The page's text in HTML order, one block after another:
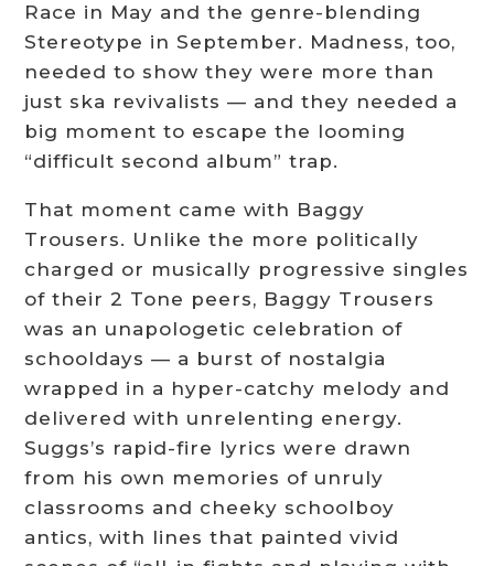
Race in May and the genre-blending
Stereotype in September. Madness, too,
needed to show they were more than
just ska revivalists — and they needed a
big moment to escape the looming
“difficult second album” trap.
That moment came with Baggy
Trousers. Unlike the more politically
charged or musically progressive singles
of their 2 Tone peers, Baggy Trousers
was an unapologetic celebration of
schooldays — a burst of nostalgia
wrapped in a hyper-catchy melody and
delivered with unrelenting energy.
Suggs’s rapid-fire lyrics were drawn
from his own memories of unruly
classrooms and cheeky schoolboy
antics, with lines that painted vivid